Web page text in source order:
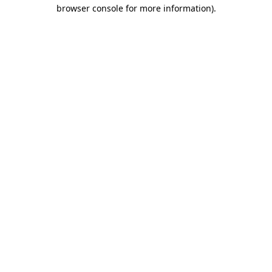
browser console for more information).